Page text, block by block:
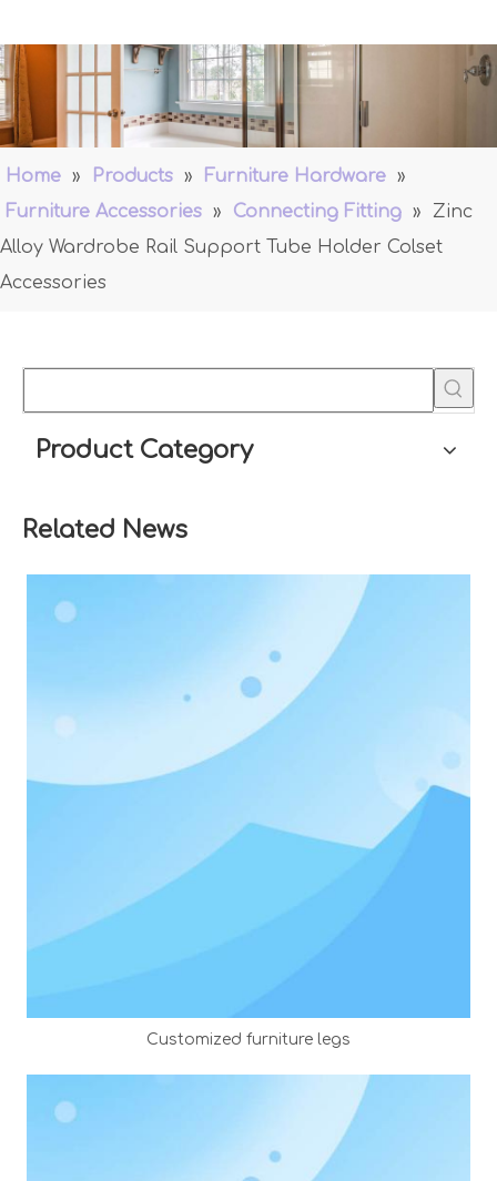
Home » Products » Furniture Hardware »
Furniture Accessories » Connecting Fitting »
Zinc
Alloy Wardrobe Rail Support Tube Holder Colset
Accessories
Product Category
Related News
Customized furniture legs